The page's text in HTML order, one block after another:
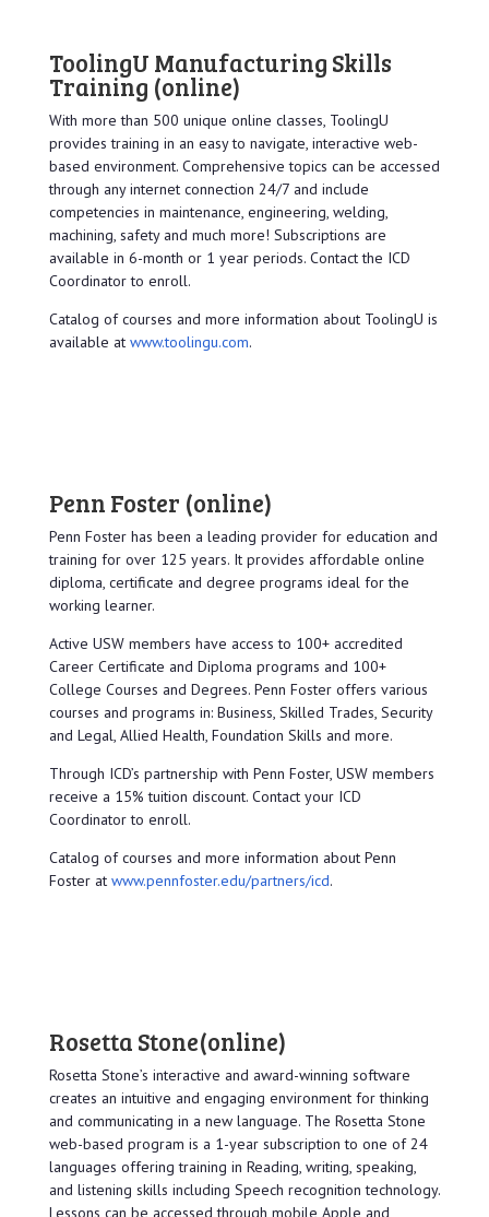
ToolingU Manufacturing Skills
Training (online)
With more than 500 unique online classes, ToolingU
provides training in an easy to navigate, interactive web-
based environment. Comprehensive topics can be accessed
through any internet connection 24/7 and include
competencies in maintenance, engineering, welding,
machining, safety and much more! Subscriptions are
available in 6-month or 1 year periods. Contact the ICD
Coordinator to enroll.
Catalog of courses and more information about ToolingU is
available at www.toolingu.com.
Penn Foster (online)
Penn Foster has been a leading provider for education and
training for over 125 years. It provides affordable online
diploma, certificate and degree programs ideal for the
working learner.
Active USW members have access to 100+ accredited
Career Certificate and Diploma programs and 100+
College Courses and Degrees. Penn Foster offers various
courses and programs in: Business, Skilled Trades, Security
and Legal, Allied Health, Foundation Skills and more.
Through ICD’s partnership with Penn Foster, USW members
receive a 15% tuition discount. Contact your ICD
Coordinator to enroll.
Catalog of courses and more information about Penn
Foster at www.pennfoster.edu/partners/icd.
Rosetta Stone(online)
Rosetta Stone’s interactive and award-winning software
creates an intuitive and engaging environment for thinking
and communicating in a new language. The Rosetta Stone
web-based program is a 1-year subscription to one of 24
languages offering training in Reading, writing, speaking,
and listening skills including Speech recognition technology.
Lessons can be accessed through mobile Apple and